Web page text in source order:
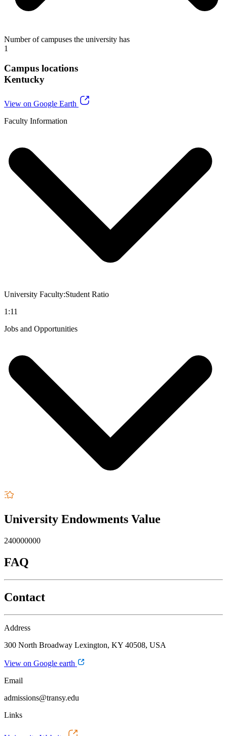
Number of campuses the university has
1
Campus locations
Kentucky
View on Google Earth
Faculty Information
University Faculty:Student Ratio
1:11
Jobs and Opportunities
University Endowments Value
240000000
FAQ
Contact
Address
300 North Broadway Lexington, KY 40508, USA
View on Google earth
Email
admissions@transy.edu
Links